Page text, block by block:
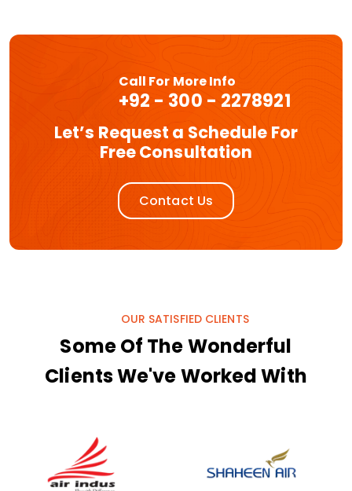
Call For More Info
+92 - 300 - 2278921
Let’s Request a Schedule For
Free Consultation
Contact Us
OUR SATISFIED CLIENTS
Some Of The Wonderful
Clients We've Worked With